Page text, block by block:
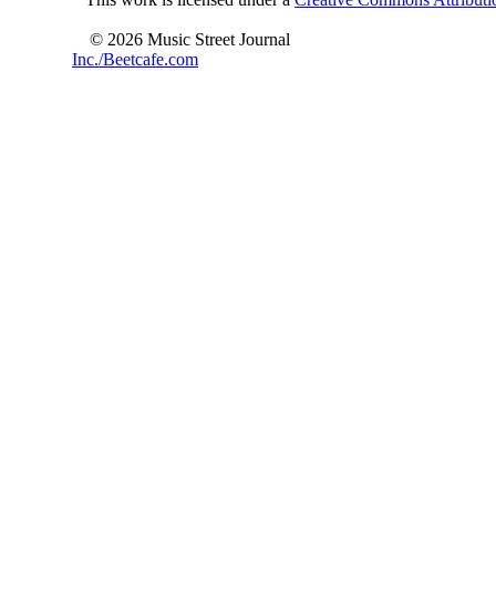
© 2026 Music Street Journal
Inc./Beetcafe.com